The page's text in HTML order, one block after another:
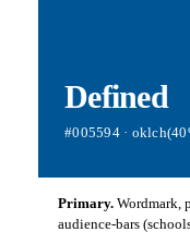
Defined
#005594 ·
Primary. Wordmark,
audience-bars